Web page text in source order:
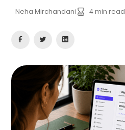
Neha Mirchandani 4min read